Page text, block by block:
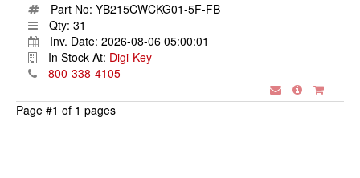
Part No: YB215CWCKG01-5F-FB
Qty: 31
Inv. Date: 2026-08-06 05:00:01
In Stock At: Digi-Key
800-338-4105
Page #1 of 1 pages